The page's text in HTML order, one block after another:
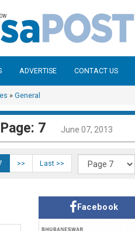
ADVERTISE CONTACT US
» General
7 June 07, 2013
>> Last >>
Facebook